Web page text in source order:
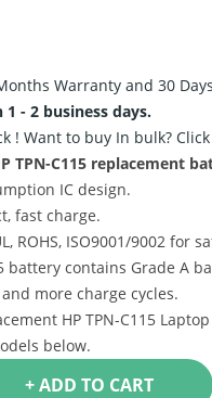
Warranty and 30
- 2 business days.
! Want to buy In bulk? Click
TPN-C115 replacement
IC design.
fast charge.
ROHS, ISO9001/9002 for
battery contains Grade A
more charge cycles.
HP TPN-C115
below.
+ ADD TO CART